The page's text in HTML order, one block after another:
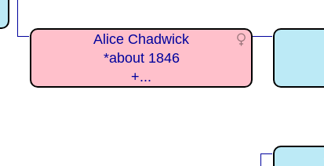
Alice Chadwick
*about 1846
+...